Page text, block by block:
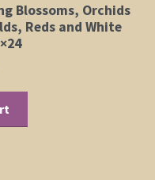
Blossoms, Orchids
Reds and White